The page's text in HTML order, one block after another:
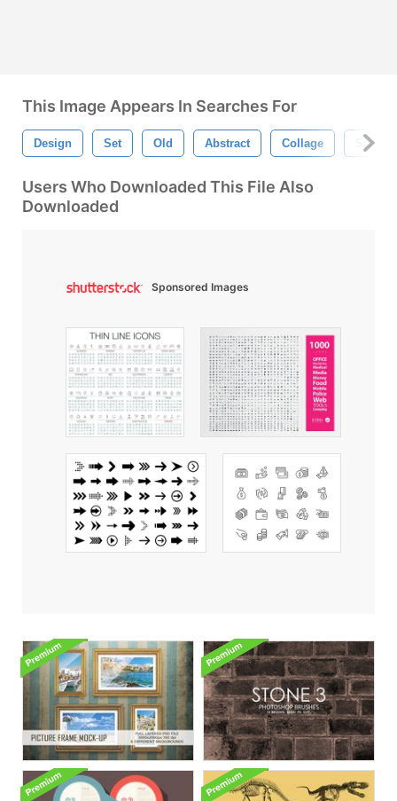
This Image Appears In Searches For
Design Set Old Abstract Collage Sign
Users Who Downloaded This File Also
Downloaded
Sponsored Images